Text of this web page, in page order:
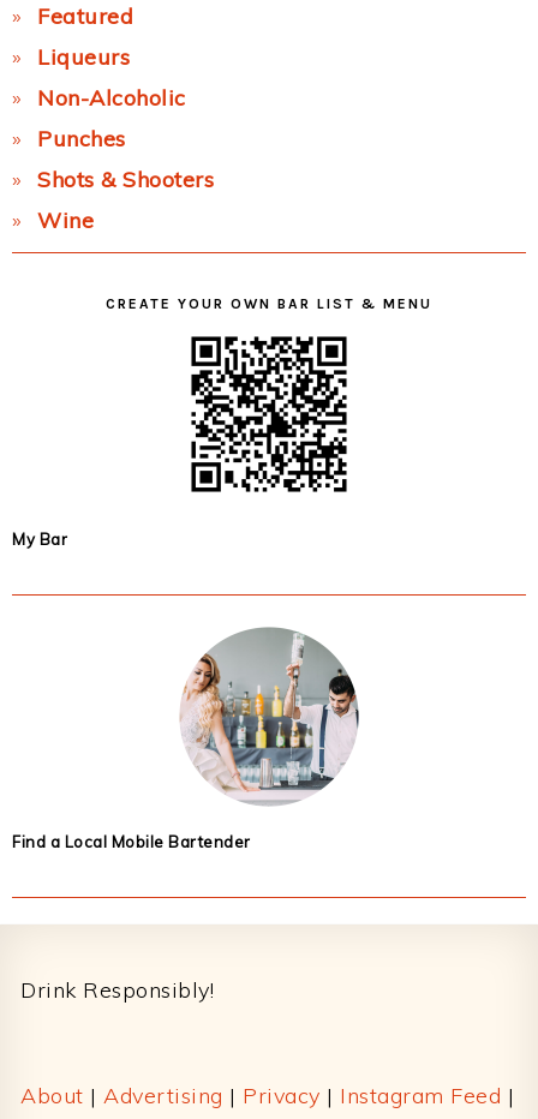
Featured
Liqueurs
Non-Alcoholic
Punches
Shots & Shooters
Wine
CREATE YOUR OWN BAR LIST & MENU
My Bar
Find a Local Mobile Bartender
Drink Responsibly!
About | Advertising | Privacy | Instagram Feed |